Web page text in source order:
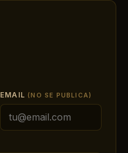
EMAIL(NO SE PUBLICA)